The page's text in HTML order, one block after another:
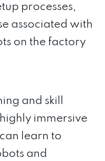
processes,
associated with
on the factory
and skill
immersive
learn to
and